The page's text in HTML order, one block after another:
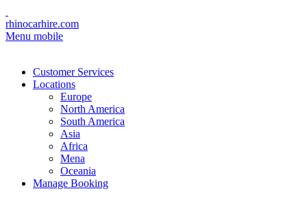
rhinocarhire.com
Menu mobile
Customer Services
Locations
Europe
North America
South America
Asia
Africa
Mena
Oceania
Manage Booking